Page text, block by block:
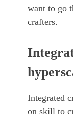
want to go
crafters.
Integrated
on skill to